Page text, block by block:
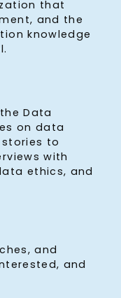
that
and the
knowledge
Data
on data
to
with
ethics, and
and
and